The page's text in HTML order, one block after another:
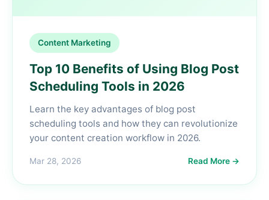
Content Marketing
Top 10 Benefits of Using Blog Post
Scheduling Tools in 2026
Learn the key advantages of blog post
scheduling tools and how they can revolutionize
your content creation workflow in 2026.
Mar 28, 2026 Read More →